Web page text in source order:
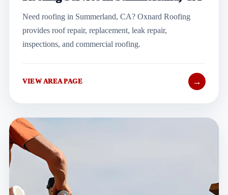
Need roofing in Summerland, CA? Oxnard Roofing
provides roof repair, replacement, leak repair,
inspections, and commercial roofing.
VIEW AREA PAGE →